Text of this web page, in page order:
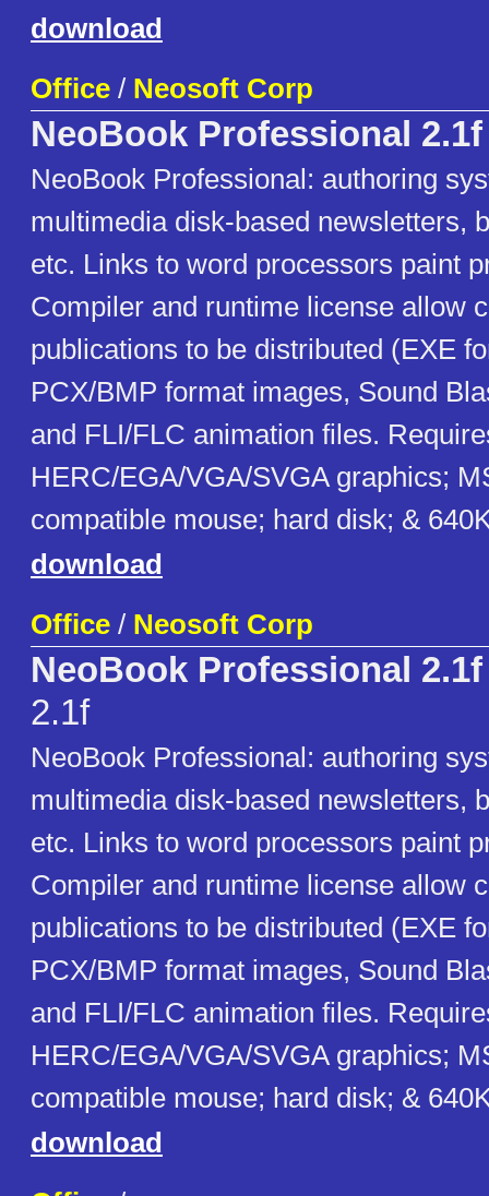
download
Office / Neosoft Corp
NeoBook Professional 2.1f
NeoBook Professional: authoring
multimedia disk-based newsletters,
etc. Links to word processors paint
Compiler and runtime license allow
publications to be distributed (EXE
PCX/BMP format images, Sound
and FLI/FLC animation files.
HERC/EGA/VGA/SVGA graphics;
compatible mouse; hard disk; &
download
Office / Neosoft Corp
NeoBook Professional
2.1f
NeoBook Professional: authoring
multimedia disk-based newsletters,
etc. Links to word processors paint
Compiler and runtime license allow
publications to be distributed (EXE
PCX/BMP format images, Sound
and FLI/FLC animation files.
HERC/EGA/VGA/SVGA graphics;
compatible mouse; hard disk; &
download